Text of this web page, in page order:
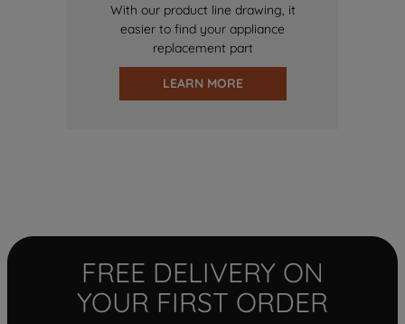
With our product line drawing, it
easier to find your appliance
replacement part
LEARN MORE
FREE DELIVERY ON
YOUR FIRST ORDER